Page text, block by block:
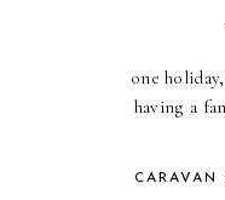
one
having a
CARAVAN